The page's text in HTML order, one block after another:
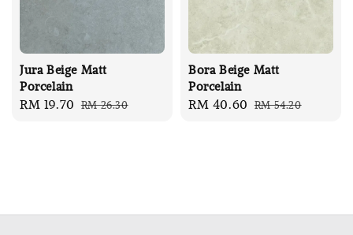
Jura Beige Matt
Porcelain
Sale
RM 19.70 Regular
RM 26.30
Bora Beige Matt
Porcelain
Sale
RM 40.60 Regular
RM 54.20